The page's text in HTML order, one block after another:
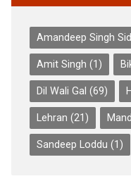
Amandeep Singh
Amit Singh (1)
Dil Wali Gal (69)
Lehran (21)
Sandeep Loddu (1)